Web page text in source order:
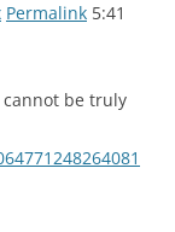
Permalink 5:41
be truly